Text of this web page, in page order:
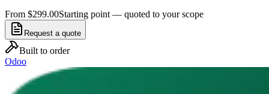
From $299.00Starting point — quoted to your scope
Request a quote
Built to order
Odoo